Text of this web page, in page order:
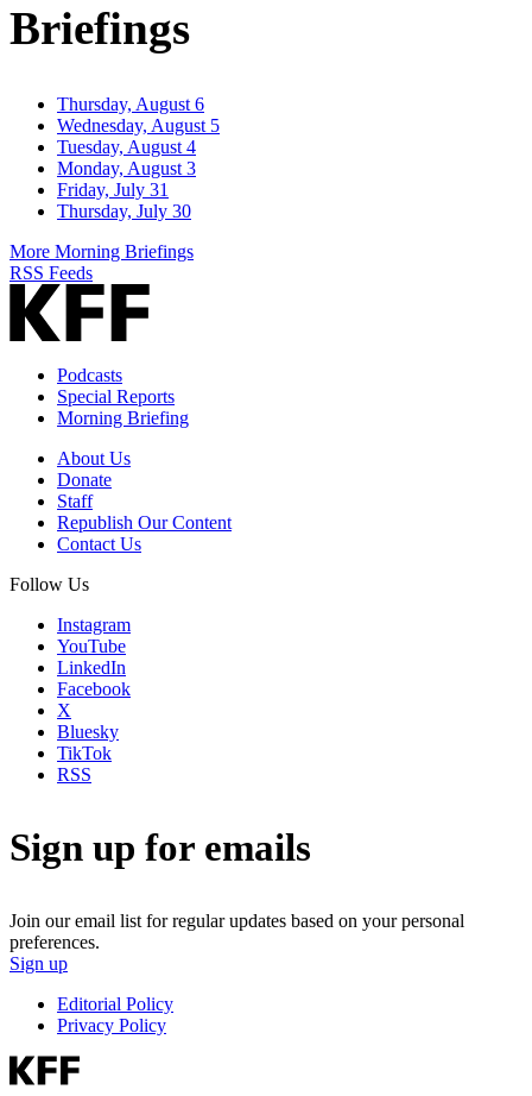
Briefings
Thursday, August 6
Wednesday, August 5
Tuesday, August 4
Monday, August 3
Friday, July 31
Thursday, July 30
More Morning Briefings
RSS Feeds
Podcasts
Special Reports
Morning Briefing
About Us
Donate
Staff
Republish Our Content
Contact Us
Follow Us
Instagram
YouTube
LinkedIn
Facebook
X
Bluesky
TikTok
RSS
Sign up for emails
Join our email list for regular updates based on your personal
preferences.
Sign up
Editorial Policy
Privacy Policy